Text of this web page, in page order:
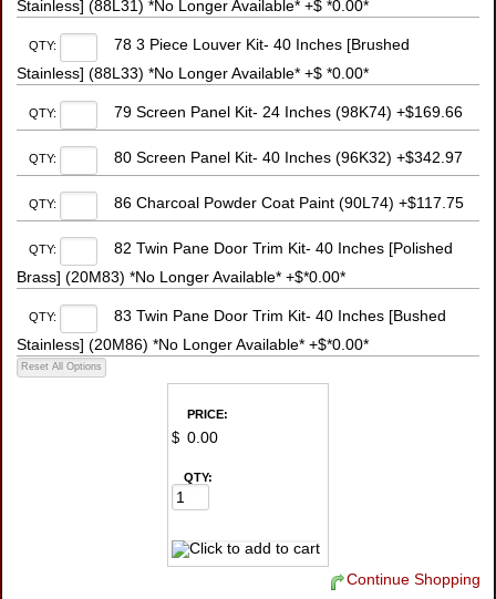
Stainless] (88L31) *No Longer Available* +$ *0.00*
QTY:
78 3 Piece Louver Kit- 40 Inches [Brushed
Stainless] (88L33) *No Longer Available* +$ *0.00*
QTY: 79 Screen Panel Kit- 24 Inches (98K74) +$169.66
QTY: 80 Screen Panel Kit- 40 Inches (96K32) +$342.97
QTY: 86 Charcoal Powder Coat Paint (90L74) +$117.75
QTY:
82 Twin Pane Door Trim Kit- 40 Inches [Polished
Brass] (20M83) *No Longer Available* +$*0.00*
QTY:
83 Twin Pane Door Trim Kit- 40 Inches [Bushed
Stainless] (20M86) *No Longer Available* +$*0.00*
PRICE:
$
QTY:
Continue Shopping